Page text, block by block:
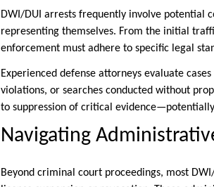
DWI/DUI arrests frequently involve potential
representing themselves. From the initial
enforcement must adhere to specific legal
Experienced defense attorneys evaluate
violations, or searches conducted without
to suppression of critical
Navigating
Beyond criminal court proceedings, most